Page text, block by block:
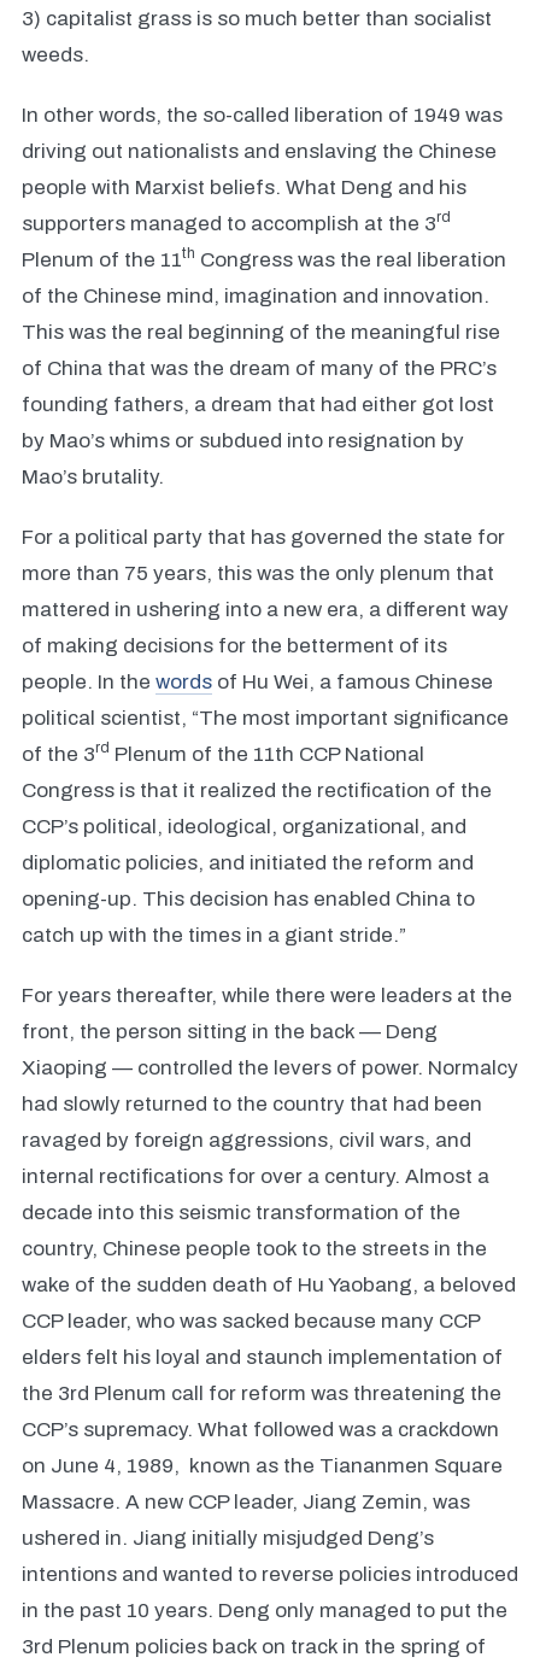
3) capitalist grass is so much better than socialist
weeds.
In other words, the so-called liberation of 1949 was
driving out nationalists and enslaving the Chinese
people with Marxist beliefs. What Deng and his
supporters managed to accomplish at the 3rd
Plenum of the 11th Congress was the real liberation
of the Chinese mind, imagination and innovation.
This was the real beginning of the meaningful rise
of China that was the dream of many of the PRC’s
founding fathers, a dream that had either got lost
by Mao’s whims or subdued into resignation by
Mao’s brutality.
For a political party that has governed the state for
more than 75 years, this was the only plenum that
mattered in ushering into a new era, a different way
of making decisions for the betterment of its
people. In the words of Hu Wei, a famous Chinese
political scientist, “The most important significance
of the 3rd Plenum of the 11th CCP National
Congress is that it realized the rectification of the
CCP’s political, ideological, organizational, and
diplomatic policies, and initiated the reform and
opening-up. This decision has enabled China to
catch up with the times in a giant stride.”
For years thereafter, while there were leaders at the
front, the person sitting in the back –– Deng
Xiaoping — controlled the levers of power. Normalcy
had slowly returned to the country that had been
ravaged by foreign aggressions, civil wars, and
internal rectifications for over a century. Almost a
decade into this seismic transformation of the
country, Chinese people took to the streets in the
wake of the sudden death of Hu Yaobang, a beloved
CCP leader, who was sacked because many CCP
elders felt his loyal and staunch implementation of
the 3rd Plenum call for reform was threatening the
CCP’s supremacy. What followed was a crackdown
on June 4, 1989, known as the Tiananmen Square
Massacre. A new CCP leader, Jiang Zemin, was
ushered in. Jiang initially misjudged Deng’s
intentions and wanted to reverse policies introduced
in the past 10 years. Deng only managed to put the
3rd Plenum policies back on track in the spring of